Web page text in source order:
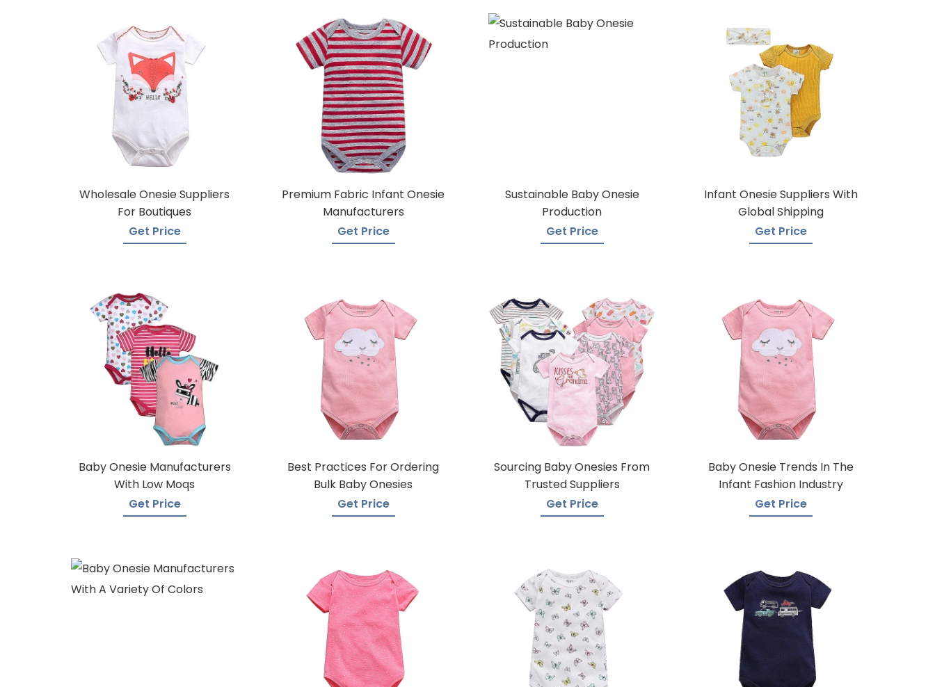
Wholesale Onesie Suppliers
For Boutiques
Get Price
Premium Fabric Infant Onesie
Manufacturers
Get Price
Sustainable Baby Onesie
Production
Get Price
Infant Onesie Suppliers With
Global Shipping
Get Price
Baby Onesie Manufacturers
With Low Moqs
Get Price
Best Practices For Ordering
Bulk Baby Onesies
Get Price
Sourcing Baby Onesies From
Trusted Suppliers
Get Price
Baby Onesie Trends In The
Infant Fashion Industry
Get Price